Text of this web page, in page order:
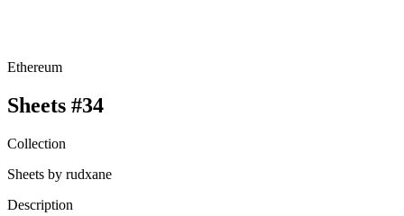
Ethereum
Sheets #34
Collection
Sheets by rudxane
Description